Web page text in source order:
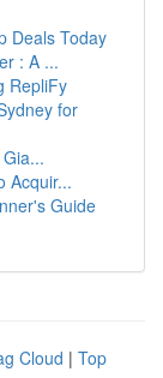
Deals Today
: A ...
RepliFy
for
Acquir...
Guide
Cloud | Top